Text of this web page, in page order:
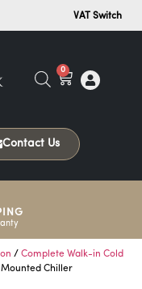
VAT Switch
0
Contact Us
/ Complete Walk-in Cold
Chiller